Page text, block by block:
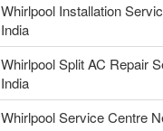
Whirlpool Installation
India
Whirlpool Split AC Repair
India
Whirlpool Service Centre